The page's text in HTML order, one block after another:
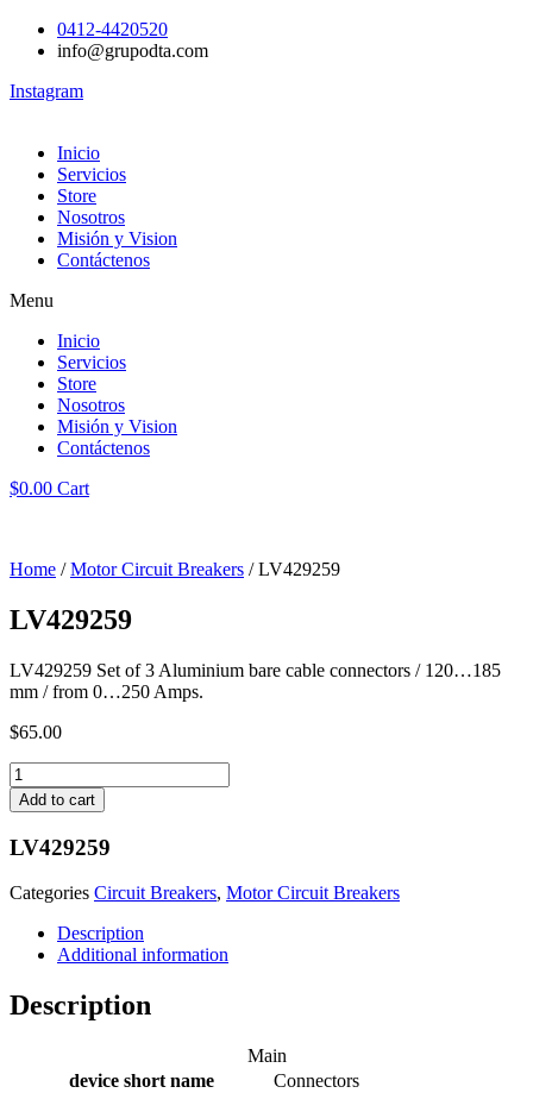
0412-4420520
info@grupodta.com
Instagram
Inicio
Servicios
Store
Nosotros
Misión y Vision
Contáctenos
Menu
Inicio
Servicios
Store
Nosotros
Misión y Vision
Contáctenos
$0.00 Cart
Home /Motor Circuit Breakers / LV429259
LV429259
LV429259 Set of 3 Aluminium bare cable connectors / 120…185
mm / from 0…250 Amps.
$65.00
LV429259
quantity
Add to cart
LV429259
Categories Circuit Breakers, Motor Circuit Breakers
Description
Additional information
Description
Main
device short name
Connectors